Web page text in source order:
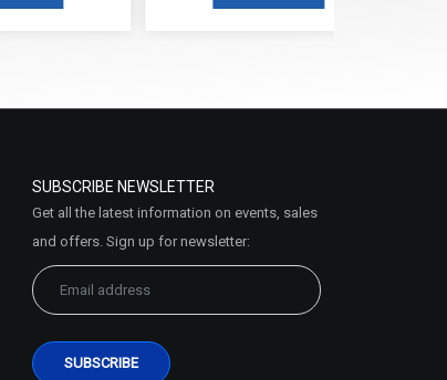
SUBSCRIBE NEWSLETTER
Get all the latest information on events, sales
and offers. Sign up for newsletter: